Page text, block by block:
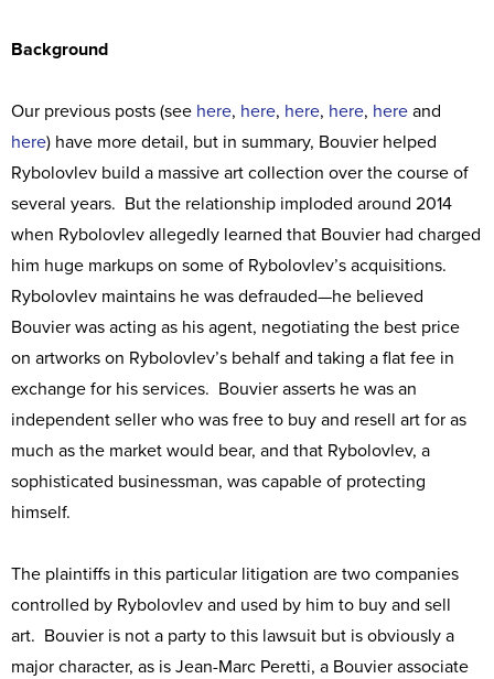
Background
Our previous posts (see here, here, here, here, here and
here) have more detail, but in summary, Bouvier helped
Rybolovlev build a massive art collection over the course of
several years. But the relationship imploded around 2014
when Rybolovlev allegedly learned that Bouvier had charged
him huge markups on some of Rybolovlev’s acquisitions.
Rybolovlev maintains he was defrauded—he believed
Bouvier was acting as his agent, negotiating the best price
on artworks on Rybolovlev’s behalf and taking a flat fee in
exchange for his services. Bouvier asserts he was an
independent seller who was free to buy and resell art for as
much as the market would bear, and that Rybolovlev, a
sophisticated businessman, was capable of protecting
himself.
The plaintiffs in this particular litigation are two companies
controlled by Rybolovlev and used by him to buy and sell
art. Bouvier is not a party to this lawsuit but is obviously a
major character, as is Jean-Marc Peretti, a Bouvier associate